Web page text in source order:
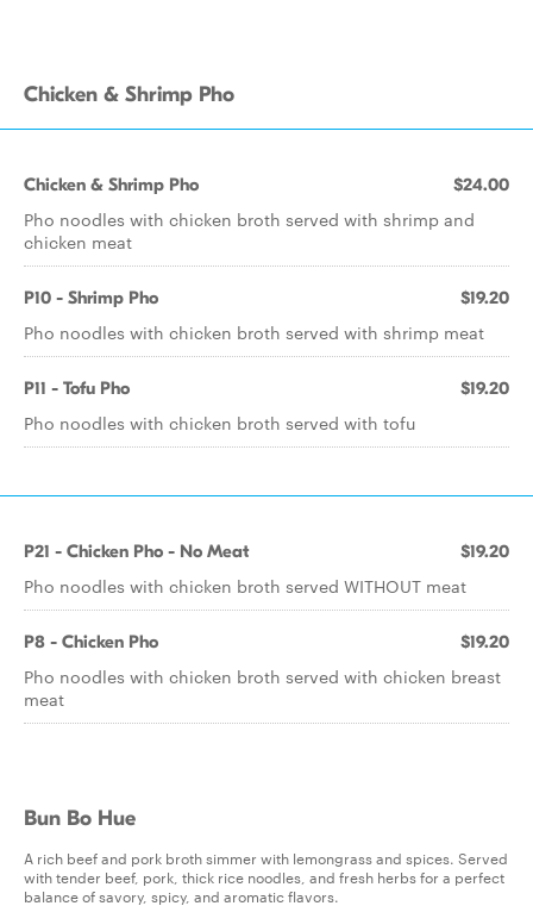
Chicken & Shrimp Pho
Chicken & Shrimp Pho $24.00
Pho noodles with chicken broth served with shrimp and
chicken meat
P10 - Shrimp Pho $19.20
Pho noodles with chicken broth served with shrimp meat
P11 - Tofu Pho $19.20
Pho noodles with chicken broth served with tofu
P21 - Chicken Pho - No Meat $19.20
Pho noodles with chicken broth served WITHOUT meat
P8 - Chicken Pho $19.20
Pho noodles with chicken broth served with chicken breast
meat
Bun Bo Hue
A rich beef and pork broth simmer with lemongrass and spices. Served
with tender beef, pork, thick rice noodles, and fresh herbs for a perfect
balance of savory, spicy, and aromatic flavors.